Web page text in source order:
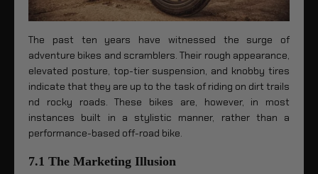
The past ten years have witnessed the surge of
adventure bikes and scramblers. Their rough appearance,
elevated posture, top-tier suspension, and knobby tires
indicate that they are up to the task of riding on dirt trails
nd rocky roads. These bikes are, however, in most
instances built in a stylistic manner, rather than a
performance-based off-road bike.
7.1 The Marketing Illusion